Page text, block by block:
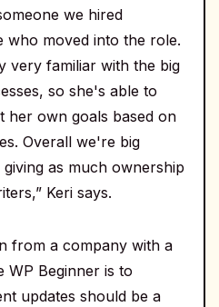
we hired
who moved into the role.
very familiar with the big
so she's able to
her own goals based on
Overall we're big
as much ownership
Keri says.
from a company with a
WP Beginner is to
updates should be a